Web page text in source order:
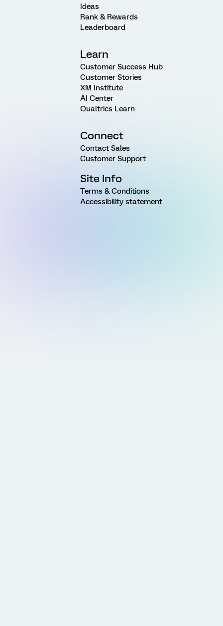
Ideas
Rank & Rewards
Leaderboard
Learn
Customer Success Hub
Customer Stories
XM Institute
AI Center
Qualtrics Learn
Connect
Contact Sales
Customer Support
Site Info
Terms & Conditions
Accessibility statement